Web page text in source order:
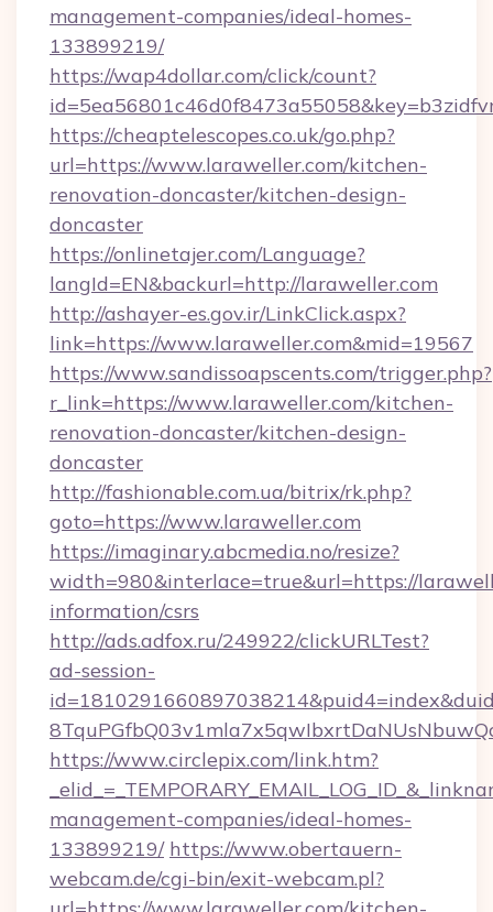
management-companies/ideal-homes-
133899219/
https://wap4dollar.com/click/count?
https://cheaptelescopes.co.uk/go.php?
url=https://www.laraweller.com/kitchen-
renovation-doncaster/kitchen-design-
doncaster
https://onlinetajer.com/Language?
langId=EN&backurl=http://laraweller.com
http://ashayer-es.gov.ir/LinkClick.aspx?
link=https://www.laraweller.com&mid=19567
https://www.sandissoapscents.com/trigger.php?
r_link=https://www.laraweller.com/kitchen-
renovation-doncaster/kitchen-design-
doncaster
http://fashionable.com.ua/bitrix/rk.php?
goto=https://www.laraweller.com
https://imaginary.abcmedia.no/resize?
width=980&interlace=true&url=https://
information/csrs
http://ads.adfox.ru/249922/clickURLTest?
ad-session-
https://www.circlepix.com/link.htm?
management-companies/ideal-homes-
133899219/ https://www.obertauern-
webcam.de/cgi-bin/exit-webcam.pl?